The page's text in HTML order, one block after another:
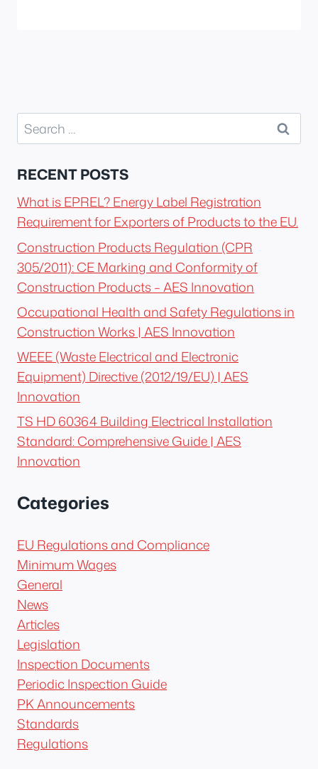
Search
for:
RECENT POSTS
What is EPREL? Energy Label Registration
Requirement for Exporters of Products to the EU.
Construction Products Regulation (CPR
305/2011): CE Marking and Conformity of
Construction Products – AES Innovation
Occupational Health and Safety Regulations in
Construction Works | AES Innovation
WEEE (Waste Electrical and Electronic
Equipment) Directive (2012/19/EU) | AES
Innovation
TS HD 60364 Building Electrical Installation
Standard: Comprehensive Guide | AES
Innovation
Categories
EU Regulations and Compliance
Minimum Wages
General
News
Articles
Legislation
Inspection Documents
Periodic Inspection Guide
PK Announcements
Standards
Regulations